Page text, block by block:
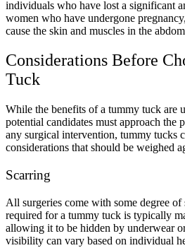
individuals who have lost a significant
women who have undergone
cause the skin and muscles in the
Considerations Before
Tuck
While the benefits of a tummy tuck are
potential candidates must approach the
any surgical intervention, tummy tucks
considerations that should be weighed
Scarring
All surgeries come with some degree
required for a tummy tuck is typically
allowing it to be hidden by underwear
visibility can vary based on individual